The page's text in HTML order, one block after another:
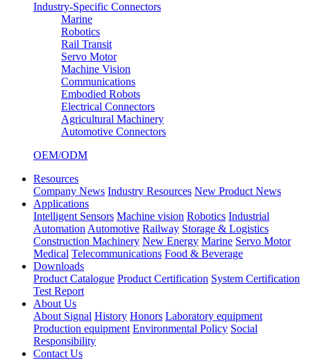
Industry-Specific Connectors
Marine
Robotics
Rail Transit
Servo Motor
Machine Vision
Communications
Embodied Robots
Electrical Connectors
Agricultural Machinery
Automotive Connectors
OEM/ODM
Resources
Company News Industry Resources New Product News
Applications
Intelligent Sensors Machine vision Robotics Industrial
Automation Automotive Railway Storage & Logistics
Construction Machinery New Energy Marine Servo Motor
Medical Telecommunications Food & Beverage
Downloads
Product Catalogue Product Certification System Certification
Test Report
About Us
About Signal History Honors Laboratory equipment
Production equipment Environmental Policy Social
Responsibility
Contact Us